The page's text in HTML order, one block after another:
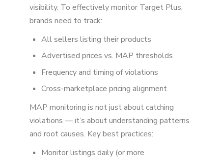
visibility. To effectively monitor Target Plus,
brands need to track:
All sellers listing their products
Advertised prices vs. MAP thresholds
Frequency and timing of violations
Cross-marketplace pricing alignment
MAP monitoring is not just about catching
violations — it’s about understanding patterns
and root causes. Key best practices:
Monitor listings daily (or more